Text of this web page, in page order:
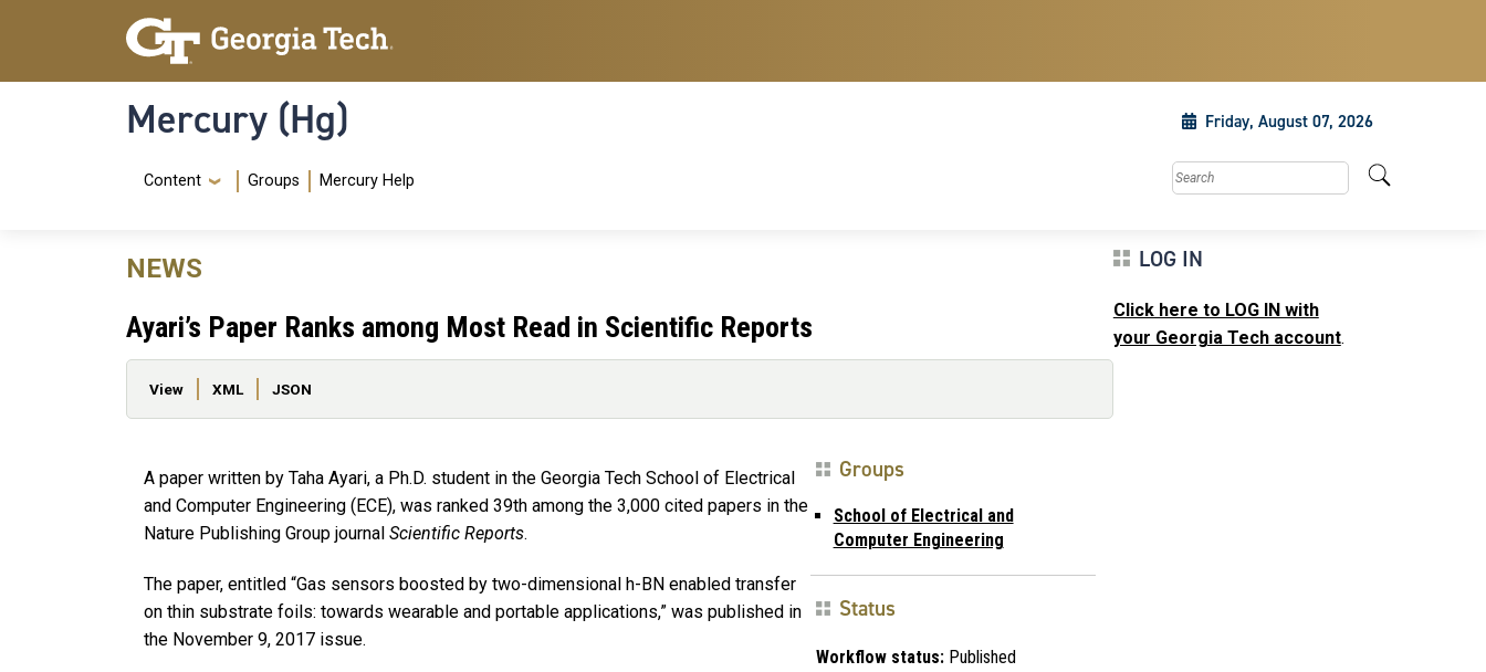
Skip to main content
Skip To Keyboard Navigation
Mercury (Hg) Friday, August 07, 2026
Navigation Menu
Content Groups Mercury Help Search this site
NEWS
Ayari’s Paper Ranks among Most Read in Scientific Reports
Primary tabs
View XML JSON
A paper written by Taha Ayari, a Ph.D. student in the Georgia Tech School of Electrical
and Computer Engineering (ECE), was ranked 39th among the 3,000 cited papers in the
Nature Publishing Group journal Scientific Reports.
The paper, entitled “Gas sensors boosted by two-dimensional h-BN enabled transfer
on thin substrate foils: towards wearable and portable applications,” was published in
the November 9, 2017 issue.
Groups
School of Electrical and
Computer Engineering
Status
Workflow status:Published
LOG IN
Click here to LOG IN with
your Georgia Tech account.